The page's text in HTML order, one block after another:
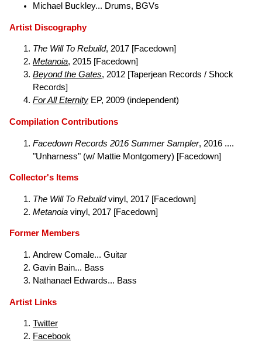
Michael Buckley... Drums, BGVs
Artist Discography
The Will To Rebuild, 2017 [Facedown]
Metanoia, 2015 [Facedown]
Beyond the Gates, 2012 [Taperjean Records / Shock
Records]
For All Eternity EP, 2009 (independent)
Compilation Contributions
Facedown Records 2016 Summer Sampler, 2016 ....
"Unharness" (w/ Mattie Montgomery) [Facedown]
Collector's Items
The Will To Rebuildvinyl, 2017 [Facedown]
Metanoia vinyl, 2017 [Facedown]
Former Members
Andrew Comale... Guitar
Gavin Bain... Bass
Nathanael Edwards... Bass
Artist Links
Twitter
Facebook